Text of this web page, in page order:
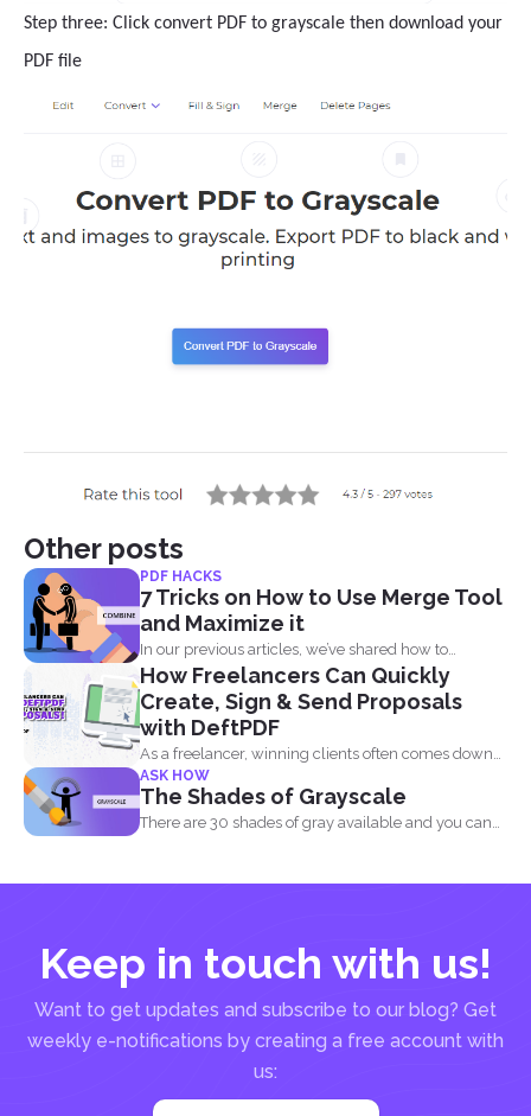
Step three: Click convert PDF to grayscale then download your
PDF file
Other posts
PDF HACKS
7 Tricks on How to Use Merge Tool
and Maximize it
In our previous articles, we’ve shared how to
manage...
How Freelancers Can Quickly
Create, Sign & Send Proposals
with DeftPDF
As a freelancer, winning clients often comes down
to how...
ASK HOW
The Shades of Grayscale
There are 30 shades of gray available and you can
Keep in touch with us!
Want to get updates and subscribe to our blog? Get
weekly e-notifications by creating a free account with
us: